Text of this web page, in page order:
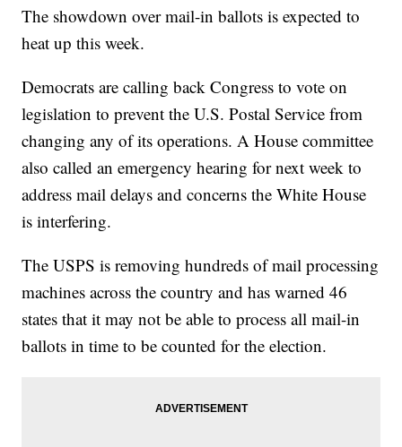
The showdown over mail-in ballots is expected to
heat up this week.
Democrats are calling back Congress to vote on
legislation to prevent the U.S. Postal Service from
changing any of its operations. A House committee
also called an emergency hearing for next week to
address mail delays and concerns the White House
is interfering.
The USPS is removing hundreds of mail processing
machines across the country and has warned 46
states that it may not be able to process all mail-in
ballots in time to be counted for the election.